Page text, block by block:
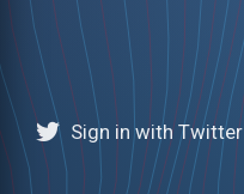
Sign in with Twitter